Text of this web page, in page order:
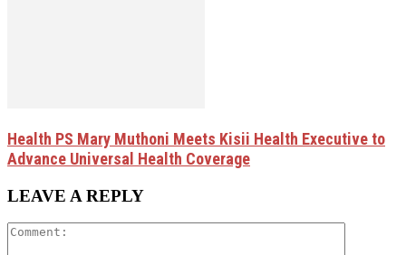
Health PS Mary Muthoni Meets Kisii Health Executive to
Advance Universal Health Coverage
LEAVE A REPLY